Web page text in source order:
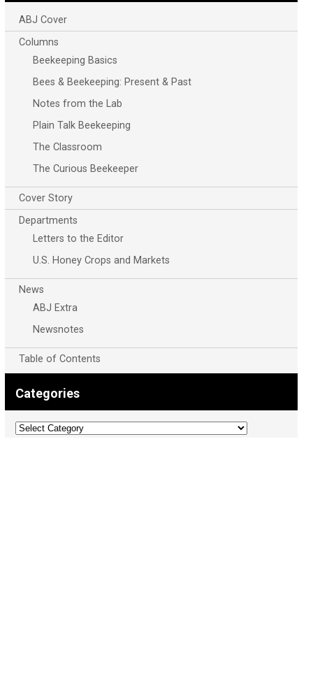
ABJ Cover
Columns
Beekeeping Basics
Bees & Beekeeping: Present & Past
Notes from the Lab
Plain Talk Beekeeping
The Classroom
The Curious Beekeeper
Cover Story
Departments
Letters to the Editor
U.S. Honey Crops and Markets
News
ABJ Extra
Newsnotes
Table of Contents
Categories